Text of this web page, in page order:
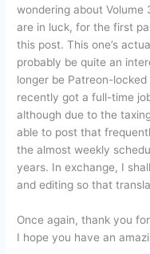
wondering about Volume
are in luck, for the first
this post. This one’s
probably be quite an
longer be Patreon-
recently got a full-time
although due to the
able to post that
the almost weekly
years. In exchange, I
and editing so that
Once again, thank you
I hope you have an